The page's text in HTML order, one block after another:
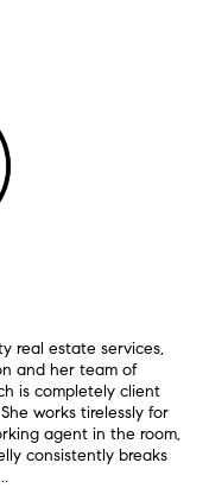
real estate services,
and her team of
is completely client
works tirelessly for
agent in the room,
consistently breaks